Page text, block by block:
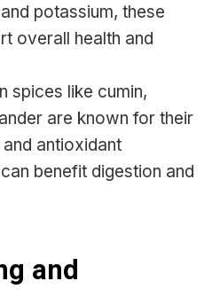
potassium, these
overall health and
spices like cumin,
are known for their
antioxidant
benefit digestion and
and